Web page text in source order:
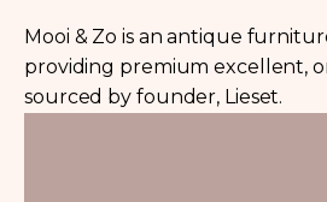
Mooi & Zo is an antique
providing premium excellent,
sourced by founder, Lieset.